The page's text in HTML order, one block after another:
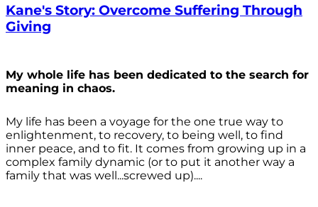
Kane's Story: Overcome Suffering Through
Giving
My whole life has been dedicated to the search for
meaning in chaos.
My life has been a voyage for the one true way to
enlightenment, to recovery, to being well, to find
inner peace, and to fit. It comes from growing up in a
complex family dynamic (or to put it another way a
family that was well...screwed up)....